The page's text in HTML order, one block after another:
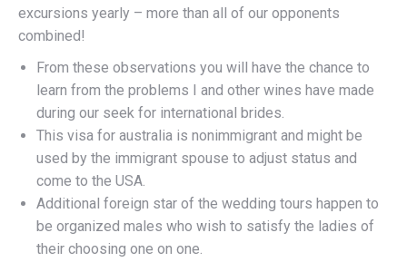
excursions yearly – more than all of our opponents
combined!
From these observations you will have the chance to
learn from the problems I and other wines have made
during our seek for international brides.
This visa for australia is nonimmigrant and might be
used by the immigrant spouse to adjust status and
come to the USA.
Additional foreign star of the wedding tours happen to
be organized males who wish to satisfy the ladies of
their choosing one on one.